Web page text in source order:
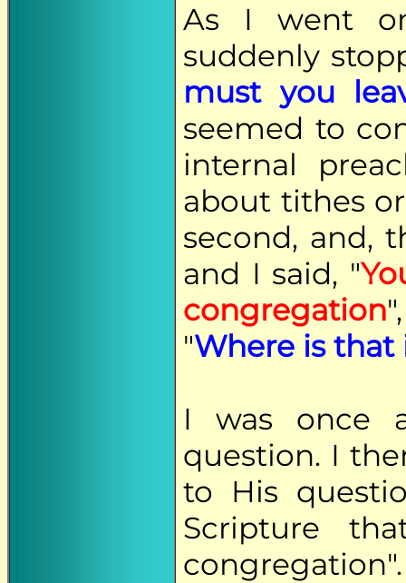
As I went
suddenly
must you
seemed to
internal
about tithes
second, and,
and I said, "
congregation
"Where is that
I was once
question. I
to His
Scripture